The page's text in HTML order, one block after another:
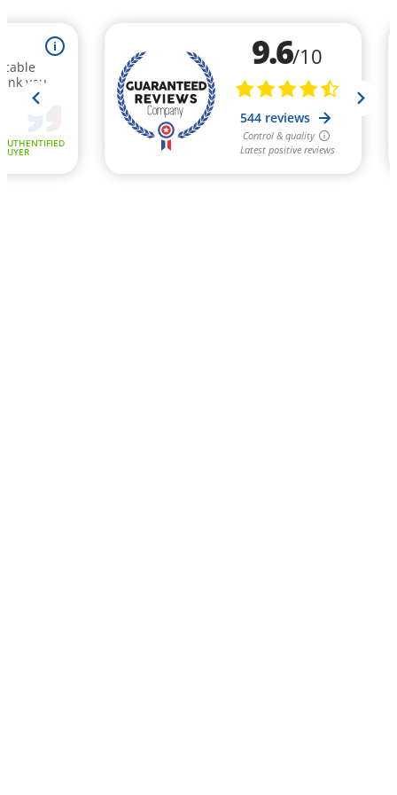
i
you
AUTHENTIFIED
BUYER
9.6/10
544 reviews
Control & quality
Latest positive reviews